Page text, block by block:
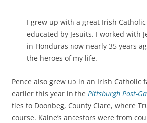
I grew up with a great Irish
educated by Jesuits. I worked with
in Honduras now nearly 35 years
the heroes of my life.
Pence also grew up in an Irish Catholic
earlier this year in the Pittsburgh Post-
ties to Doonbeg, County Clare, where
course. Kaine’s ancestors were from